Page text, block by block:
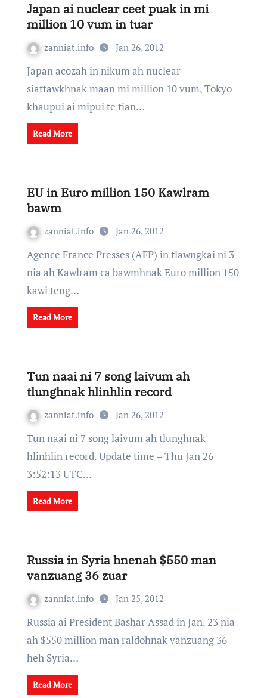
Japan ai nuclear ceet puak in mi
million 10 vum in tuar
zanniat.info Jan 26, 2012
Japan acozah in nikum ah nuclear
siattawkhnak maan mi million 10 vum, Tokyo
khaupui ai mipui te tian…
Read More
EU in Euro million 150 Kawlram
bawm
zanniat.info Jan 26, 2012
Agence France Presses (AFP) in tlawngkai ni 3
nia ah Kawlram ca bawmhnak Euro million 150
kawi teng…
Read More
Tun naai ni 7 song laivum ah
tlunghnak hlinhlin record
zanniat.info Jan 26, 2012
Tun naai ni 7 song laivum ah tlunghnak
hlinhlin record. Update time = Thu Jan 26
3:52:13 UTC…
Read More
Russia in Syria hnenah $550 man
vanzuang 36 zuar
zanniat.info Jan 25, 2012
Russia ai President Bashar Assad in Jan. 23 nia
ah $550 million man raldohnak vanzuang 36
heh Syria…
Read More